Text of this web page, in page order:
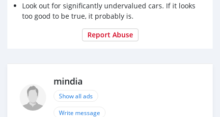
Look out for significantly undervalued cars. If it looks
too good to be true, it probably is.
Report Abuse
mindia
Show all ads
Write message